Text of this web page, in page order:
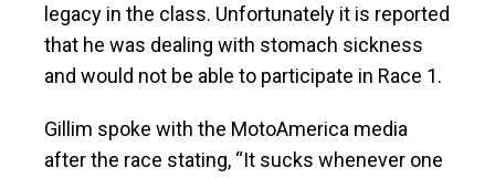
legacy in the class. Unfortunately it is reported
that he was dealing with stomach sickness
and would not be able to participate in Race 1.
Gillim spoke with the MotoAmerica media
after the race stating, “It sucks whenever one